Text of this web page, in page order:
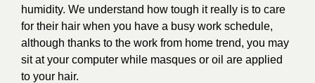
humidity. We understand how tough it really is to care
for their hair when you have a busy work schedule,
although thanks to the work from home trend, you may
sit at your computer while masques or oil are applied
to your hair.